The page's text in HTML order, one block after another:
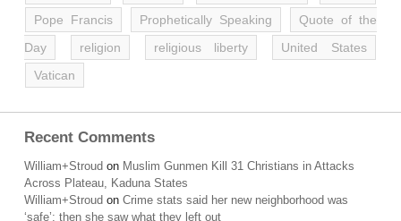
Pope Francis
Prophetically Speaking
Quote of the
Day
religion religious liberty
United States
Vatican
Recent Comments
William+Stroud on Muslim Gunmen Kill 31 Christians in Attacks
Across Plateau, Kaduna States
William+Stroud on Crime stats said her new neighborhood was
‘safe’; then she saw what they left out